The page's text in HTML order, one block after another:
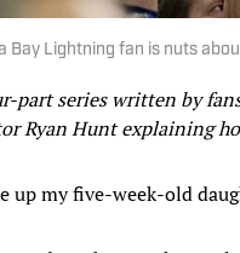
Bay Lightning fan is nuts
part series written by
Ryan Hunt explaining
up my five-week-old